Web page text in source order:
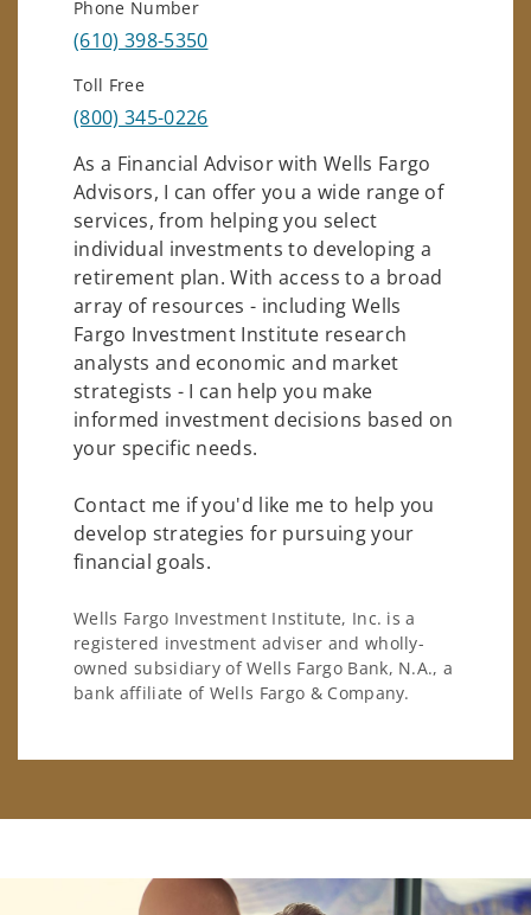
Phone Number
(610) 398-5350
Toll Free
(800) 345-0226
As a Financial Advisor with Wells Fargo
Advisors, I can offer you a wide range of
services, from helping you select
individual investments to developing a
retirement plan. With access to a broad
array of resources - including Wells
Fargo Investment Institute research
analysts and economic and market
strategists - I can help you make
informed investment decisions based on
your specific needs.
Contact me if you'd like me to help you
develop strategies for pursuing your
financial goals.
Wells Fargo Investment Institute, Inc. is a
registered investment adviser and wholly-
owned subsidiary of Wells Fargo Bank, N.A., a
bank affiliate of Wells Fargo & Company.